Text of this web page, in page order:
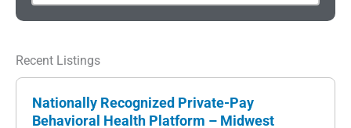
Recent Listings
Nationally Recognized Private-Pay
Behavioral Health Platform – Midwest